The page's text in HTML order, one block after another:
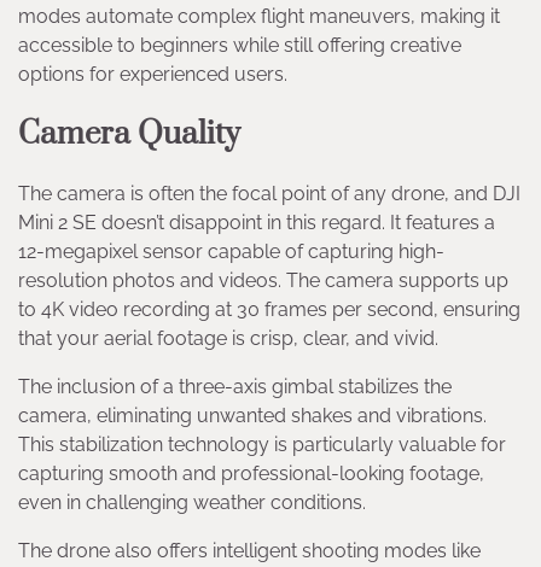
modes automate complex flight maneuvers, making it
accessible to beginners while still offering creative
options for experienced users.
Camera Quality
The camera is often the focal point of any drone, and DJI
Mini 2 SE doesn’t disappoint in this regard. It features a
12-megapixel sensor capable of capturing high-
resolution photos and videos. The camera supports up
to 4K video recording at 30 frames per second, ensuring
that your aerial footage is crisp, clear, and vivid.
The inclusion of a three-axis gimbal stabilizes the
camera, eliminating unwanted shakes and vibrations.
This stabilization technology is particularly valuable for
capturing smooth and professional-looking footage,
even in challenging weather conditions.
The drone also offers intelligent shooting modes like